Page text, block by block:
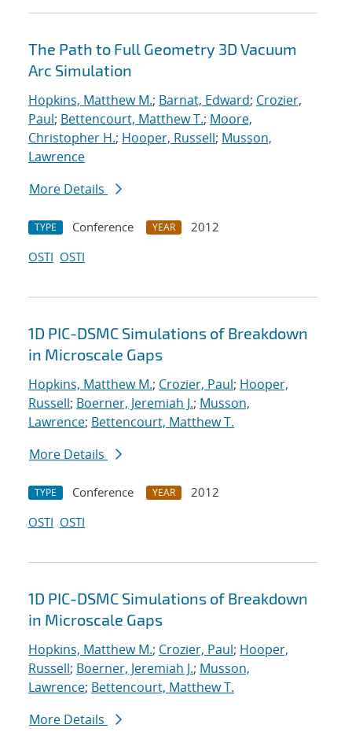
The Path to Full Geometry 3D Vacuum
Arc Simulation
Hopkins, Matthew M.; Barnat, Edward; Crozier,
Paul; Bettencourt, Matthew T.; Moore,
Christopher H.; Hooper, Russell; Musson,
Lawrence
More Details
TYPE Conference YEAR
2012
OSTI OSTI
1D PIC-DSMC Simulations of Breakdown
in Microscale Gaps
Hopkins, Matthew M.; Crozier, Paul; Hooper,
Russell; Boerner, Jeremiah J.; Musson,
Lawrence; Bettencourt, Matthew T.
More Details
TYPE Conference YEAR
2012
OSTI OSTI
1D PIC-DSMC Simulations of Breakdown
in Microscale Gaps
Hopkins, Matthew M.; Crozier, Paul; Hooper,
Russell; Boerner, Jeremiah J.; Musson,
Lawrence; Bettencourt, Matthew T.
More Details